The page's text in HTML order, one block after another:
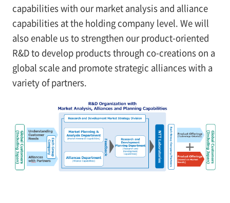
capabilities with our market analysis and alliance
capabilities at the holding company level. We will
also enable us to strengthen our product-oriented
R&D to develop products through co-creations on a
global scale and promote strategic alliances with a
variety of partners.